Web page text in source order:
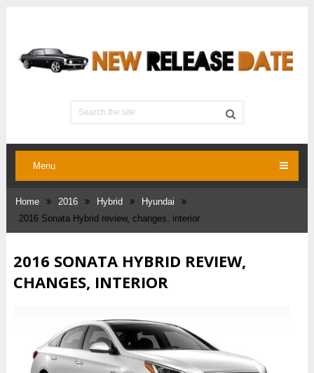
Menu
Home 2016 Hybrid
Hyundai
2016 Sonata Hybrid review, changes, interior
2016 SONATA HYBRID REVIEW,
CHANGES, INTERIOR